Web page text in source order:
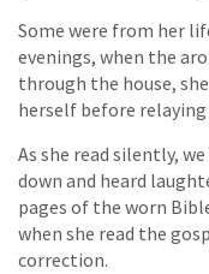
Some were from her
evenings, when the
through the house,
herself before
As she read silently,
down and heard
pages of the worn
when she read the
correction.